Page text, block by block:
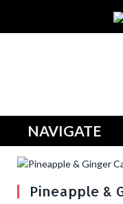
NAVIGATE
Pineapple &